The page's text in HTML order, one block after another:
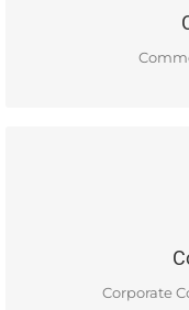
Corporate
Services include
various business